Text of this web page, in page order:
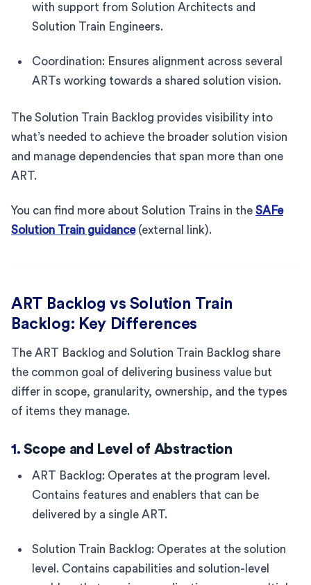
with support from Solution Architects and
Solution Train Engineers.
Coordination: Ensures alignment across several
ARTs working towards a shared solution vision.
The Solution Train Backlog provides visibility into
what’s needed to achieve the broader solution vision
and manage dependencies that span more than one
ART.
You can find more about Solution Trains in the SAFe
Solution Train guidance(external link).
ART Backlog vs Solution Train
Backlog: Key Differences
The ART Backlog and Solution Train Backlog share
the common goal of delivering business value but
differ in scope, granularity, ownership, and the types
of items they manage.
1. Scope and Level of Abstraction
ART Backlog: Operates at the program level.
Contains features and enablers that can be
delivered by a single ART.
Solution Train Backlog: Operates at the solution
level. Contains capabilities and solution-level